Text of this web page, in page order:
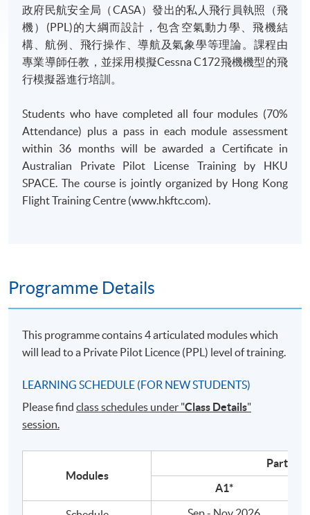
政府民航安全局（CASA）發出的私人飛行員執照（飛
機）(PPL)的大綱而設計，包含空氣動力學、飛機結
構、航例、飛行操作、導航及氣象學等理論。課程由
專業導師任教，並採用模擬Cessna C172飛機機型的飛
行模擬器進行培訓。
Students who have completed all four modules (70%
Attendance) plus a pass in each module assessment
within 36 months will be awarded a Certificate in
Australian Private Pilot License Training by HKU
SPACE. The course is jointly organized by Hong Kong
Flight Training Centre (www.hkftc.com).
Programme Details
This programme contains 4 articulated modules which
will lead to a Private Pilot Licence (PPL) level of training.
LEARNING SCHEDULE (FOR NEW STUDENTS)
Please findclass schedules under "Class Details"
session.
Modules
Part A
A1*